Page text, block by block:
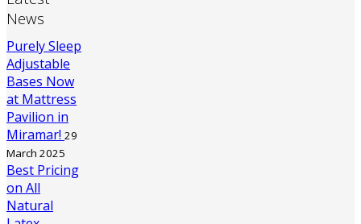
News
Purely Sleep
Adjustable
Bases Now
at Mattress
Pavilion in
Miramar! 29
March 2025
Best Pricing
on All
Natural